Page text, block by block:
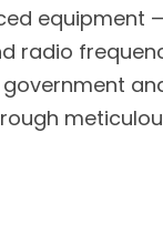
radio